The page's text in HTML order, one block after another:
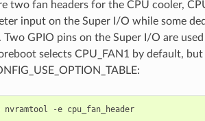
two fan headers for the CPU cooler,
input on the Super I/O while some
Two GPIO pins on the Super I/O are
selects CPU_FAN1 by default,
nvramtool -e cpu_fan_header